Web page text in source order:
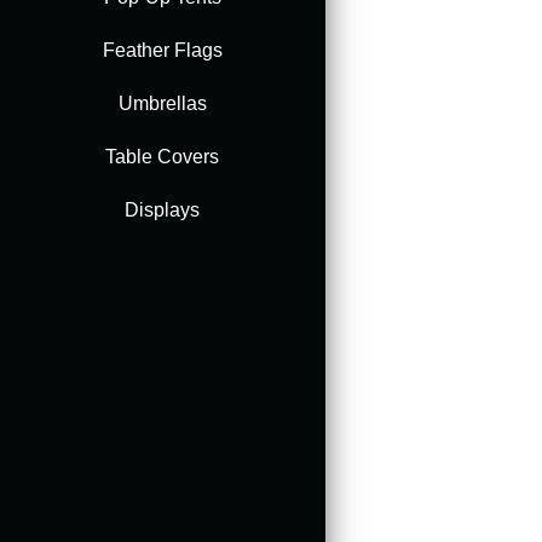
Accessories
Feather Flags
Umbrellas
Table Covers
Displays